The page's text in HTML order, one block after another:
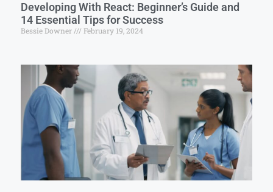
Developing With React: Beginner’s Guide and
14 Essential Tips for Success
Bessie Downer February 19, 2024